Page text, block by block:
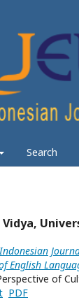
Search
(Indonesian
English
of
PDF